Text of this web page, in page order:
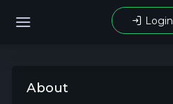
Login
About